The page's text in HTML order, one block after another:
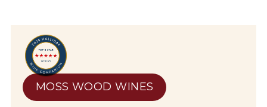
MOSS WOOD WINES